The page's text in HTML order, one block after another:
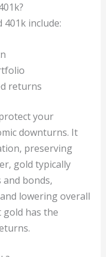
include:
returns
your
downturns. It
preserving
gold typically
bonds,
lowering overall
gold has the